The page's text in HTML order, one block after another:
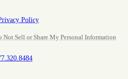
Policy
Not Sell or Share My Personal Information